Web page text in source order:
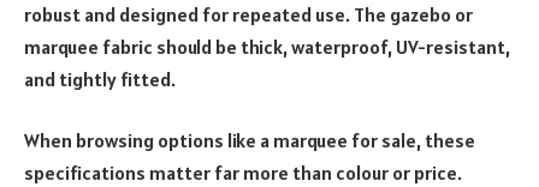
robust and designed for repeated use. The gazebo or
marquee fabric should be thick, waterproof, UV-resistant,
and tightly fitted.
When browsing options like a marquee for sale, these
specifications matter far more than colour or price.